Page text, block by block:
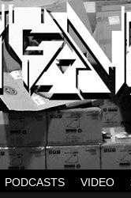
VIDEO
PODCASTS